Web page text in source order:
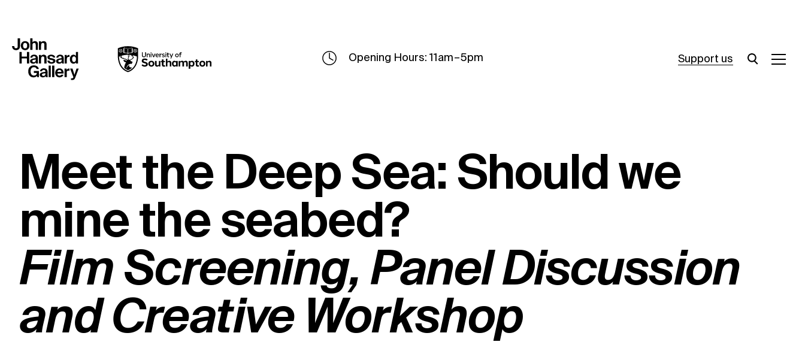
Opening Hours: 11am – 5pm Support us
Meet the Deep Sea: Should we
mine the seabed?
Film Screening, Panel Discussion
and Creative Workshop